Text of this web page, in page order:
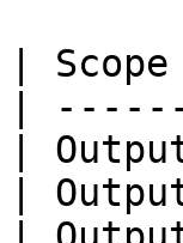
|
|
|
|